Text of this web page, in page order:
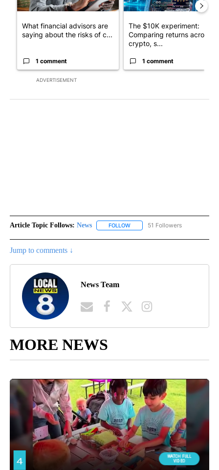
ADVERTISEMENT
What financial advisors are
saying about the risks of c...
1 comment
The $10K experiment:
Comparing returns across
crypto, s...
1 comment
Article Topic Follows: News FOLLOW FOLLOW "NEWS" TO RECEIVE
51 Followers
Jump to comments ↓
News Team
MORE NEWS